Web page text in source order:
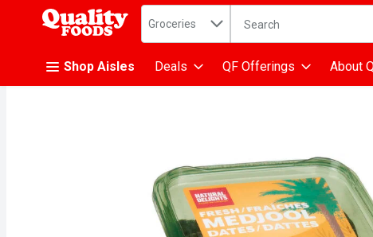
.
Search in
Groceries The following text field
Shop Aisles Deals QF Offerings About